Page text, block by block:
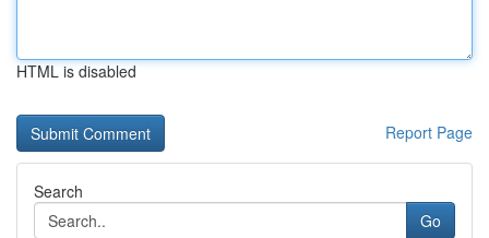
HTML is disabled
Report Page
Search
Go